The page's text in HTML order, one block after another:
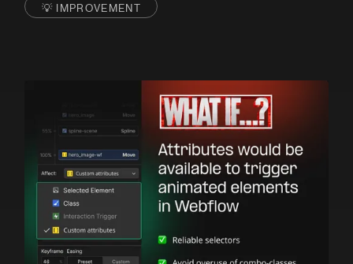
💡 IMPROVEMENT